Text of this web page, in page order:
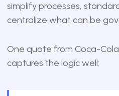
simplify processes,
centralize what can be
One quote from Coca-
captures the logic well: